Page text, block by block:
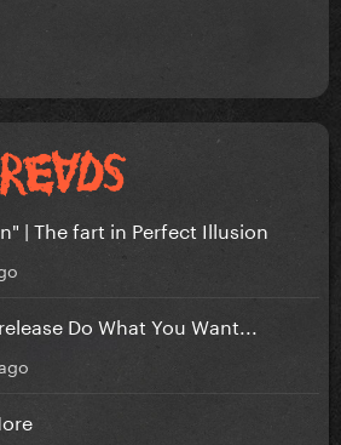
| The fart in Perfect Illusion
Do What You Want...